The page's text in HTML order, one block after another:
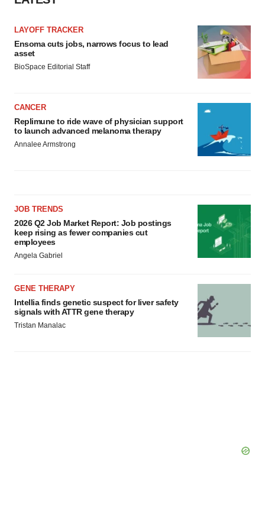
LAYOFF TRACKER
Ensoma cuts jobs, narrows focus to lead
asset
BioSpace Editorial Staff
CANCER
Replimune to ride wave of physician support
to launch advanced melanoma therapy
Annalee Armstrong
JOB TRENDS
2026 Q2 Job Market Report: Job postings
keep rising as fewer companies cut
employees
Angela Gabriel
GENE THERAPY
Intellia finds genetic suspect for liver safety
signals with ATTR gene therapy
Tristan Manalac